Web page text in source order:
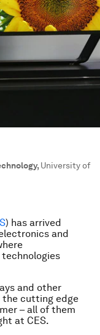
, University of
) has arrived
and
and other
cutting edge
– all of them
at CES.